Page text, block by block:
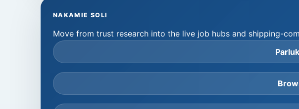
NAKAMIE SOLI
Move from trust research into the live job hubs and shipping-